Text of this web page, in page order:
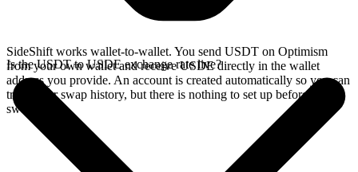
SideShift works wallet-to-wallet. You send USDT on Optimism
from your own wallet and receive USDE directly in the wallet
address you provide. An account is created automatically so you can
track your swap history, but there is nothing to set up before you
swap.
Is the USDT to USDE exchange rate live?